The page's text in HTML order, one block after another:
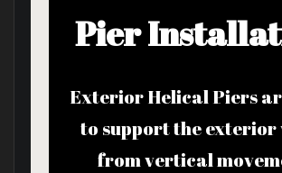
Pier
Exterior Helical Piers
to support the exterior
from vertical